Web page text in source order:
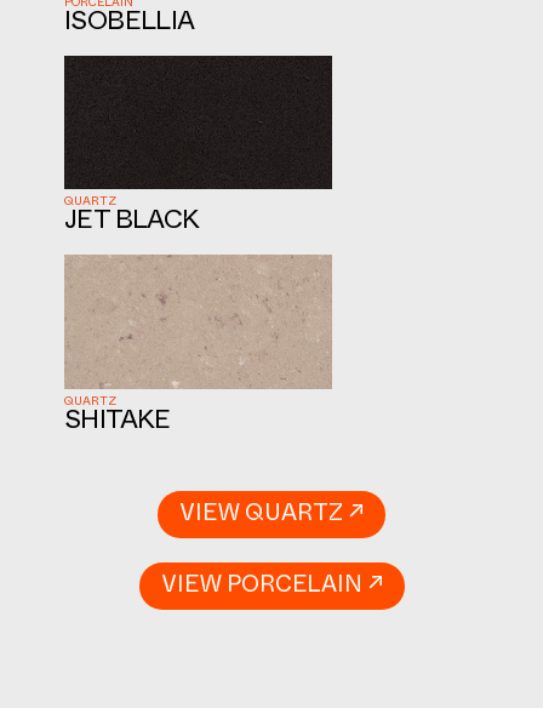
ISOBELLIA
PORCELAIN
JET BLACK
QUARTZ
SHITAKE
QUARTZ
VIEW QUARTZ ↗
VIEW PORCELAIN ↗